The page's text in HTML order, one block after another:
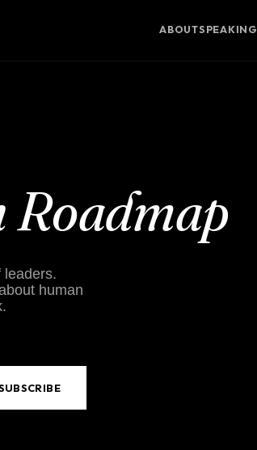
ABOUTSPEAKING
leaders.
human